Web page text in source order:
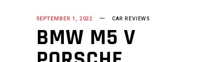
SEPTEMBER 1, 2022 CAR REVIEWS
BMW M5 V